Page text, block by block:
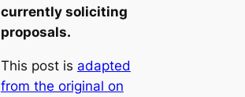
currently soliciting
proposals.
This post is adapted
from the original on